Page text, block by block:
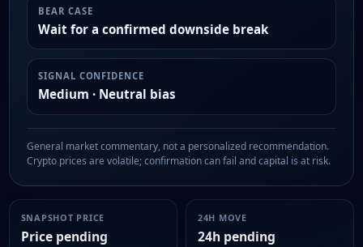
BEAR CASE
Wait for a confirmed downside break
SIGNAL CONFIDENCE
Medium · Neutral bias
General market commentary, not a personalized recommendation.
Crypto prices are volatile; confirmation can fail and capital is at risk.
SNAPSHOT PRICE
Price pending
24H MOVE
24h pending